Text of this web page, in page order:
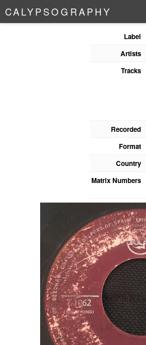
CALYPSO G RAPHY
Label
Artists
Tracks
Recorded
Format
Country
Matrix Numbers